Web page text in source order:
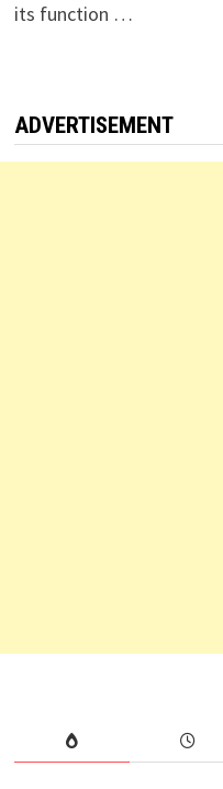
its function …
ADVERTISEMENT